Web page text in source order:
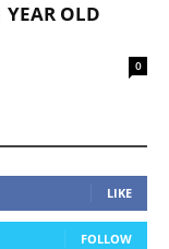
YEAR OLD
0
LIKE
FOLLOW